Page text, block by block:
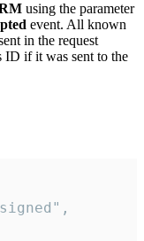
using the parameter
event. All known
in the request
ID if it was sent to the